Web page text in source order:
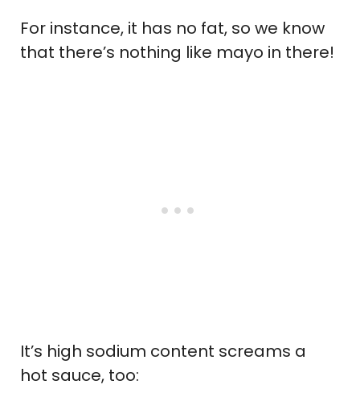
For instance, it has no fat, so we know
that there’s nothing like mayo in there!
It’s high sodium content screams a
hot sauce, too: